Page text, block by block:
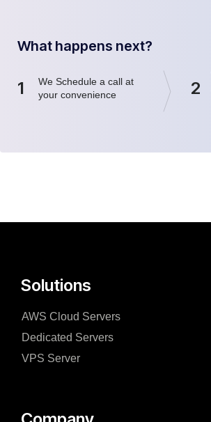
What happens next?
1
We Schedule a call at
your convenience
2
Solutions
AWS Cloud Servers
Dedicated Servers
VPS Server